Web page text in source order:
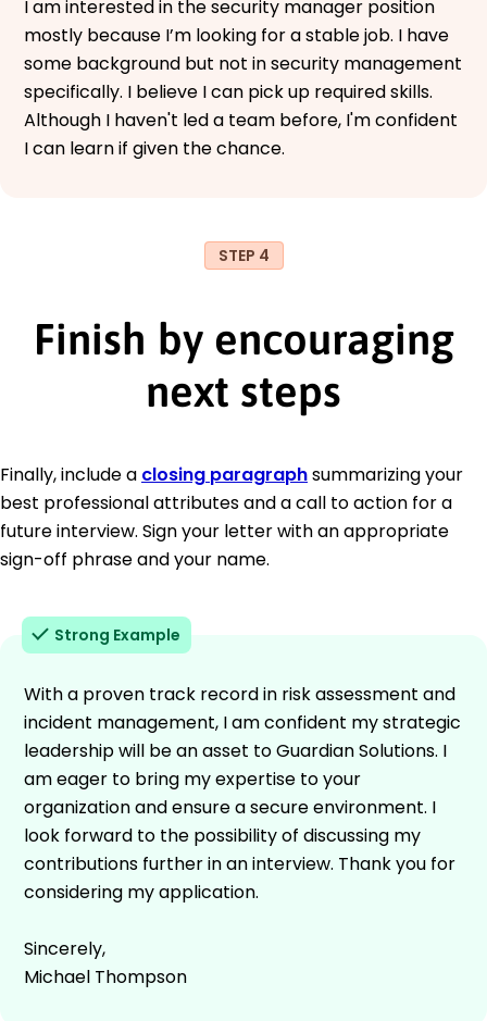
I am interested in the security manager position
mostly because I’m looking for a stable job. I have
some background but not in security management
specifically. I believe I can pick up required skills.
Although I haven't led a team before, I'm confident
I can learn if given the chance.
STEP 4
Finish by encouraging
next steps
Finally, include a closing paragraphsummarizing your
best professional attributes and a call to action for a
future interview. Sign your letter with an appropriate
sign-off phrase and your name.
Strong Example
With a proven track record in risk assessment and
incident management, I am confident my strategic
leadership will be an asset to Guardian Solutions. I
am eager to bring my expertise to your
organization and ensure a secure environment. I
look forward to the possibility of discussing my
contributions further in an interview. Thank you for
considering my application.
Sincerely,
Michael Thompson